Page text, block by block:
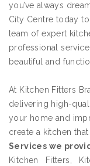
you’ve always
City Centre today
team of expert
professional
beautiful and
At Kitchen Fitters
delivering high-
your home and
create a kitchen
Services we
Kitchen Fitters,